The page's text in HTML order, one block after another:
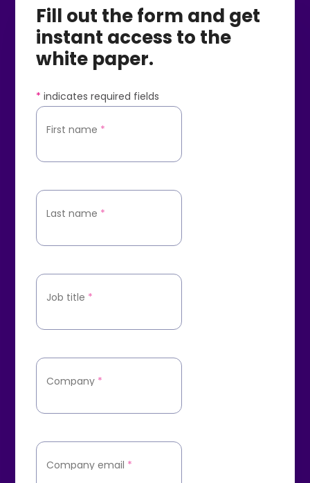
Fill out the form and get
instant access to the
white paper.
* indicates required fields
First name *
Last name *
Job title *
Company *
Company email *